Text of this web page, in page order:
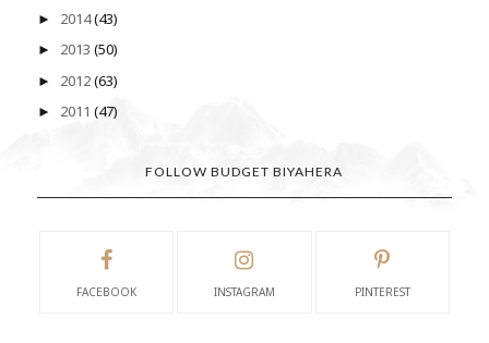
► 2014(43)
► 2013 (50)
► 2012(63)
► 2011 (47)
FOLLOW BUDGET BIYAHERA
FACEBOOK INSTAGRAM PINTEREST